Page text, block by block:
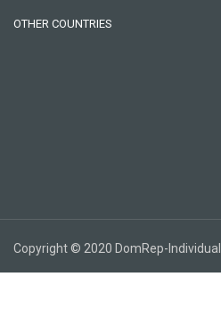
OTHER COUNTRIES
Copyright © 2020 DomRep-Individual